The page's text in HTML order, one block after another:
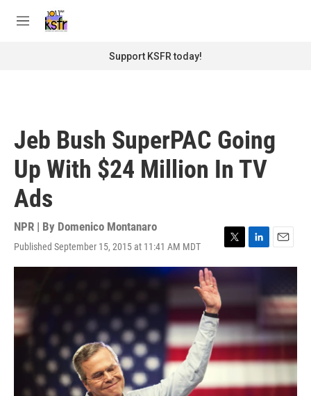
M
Support KSFR today!
Jeb Bush SuperPAC Going
Up With $24 Million In TV
Ads
NPR | By Domenico Montanaro
Published September 15, 2015 at 11:41 AM MDT
T
w
t
r
L
i
e
I
n
E
m
l